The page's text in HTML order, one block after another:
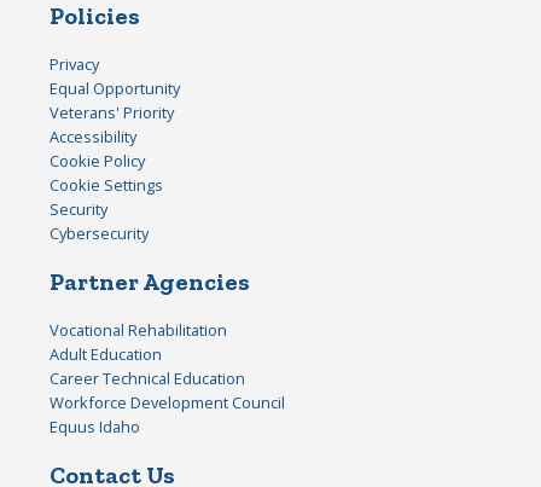
Policies
Privacy
Equal Opportunity
Veterans' Priority
Accessibility
Cookie Policy
Cookie Settings
Security
Cybersecurity
Partner Agencies
Vocational Rehabilitation
Adult Education
Career Technical Education
Workforce Development Council
Equus Idaho
Contact Us